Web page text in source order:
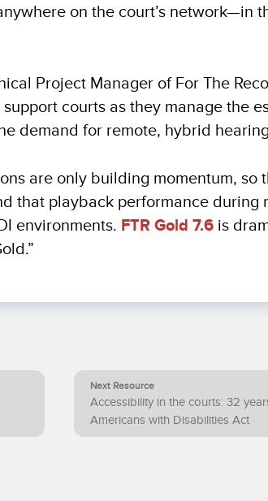
on the court’s network—in
Project Manager of For The
courts as they manage the
demand for remote, hybrid
are only building momentum, so
that playback performance during
environments. FTR Gold 7.6 is
Next Resource
Accessibility in the courts: 32
Americans with Disabilities Act